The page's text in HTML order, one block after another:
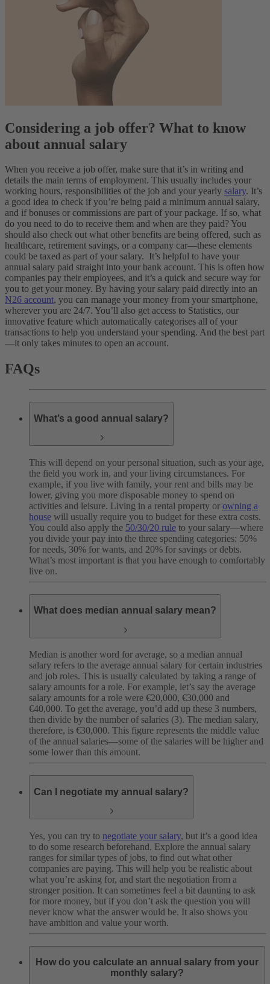
Considering a job offer? What to know
about annual salary
When you receive a job offer, make sure that it’s in writing and
details the main terms of employment. This usually includes your
working hours, responsibilities of the job and your yearly salary. It’s
a good idea to check if you’re being paid a minimum annual salary,
and if bonuses or commissions are part of your package. If so, what
do you need to do to receive them and when are they paid? You
should also check out what other benefits are being offered, such as
healthcare, retirement savings, or a company car—these elements
could be taxed as part of your salary. It’s helpful to have your
annual salary paid straight into your bank account. This is often how
companies pay their employees, and it’s a quick and secure way for
you to get your money. By having your salary paid directly into an
N26 account, you can manage your money from your smartphone,
wherever you are 24/7. You’ll also get access to Statistics, our
innovative feature which automatically categorises all of your
transactions to help you understand your spending. And the best part
—it only takes minutes to open an account.
FAQs
What’s a good annual salary?
This will depend on your personal situation, such as your age,
the field you work in, and your living circumstances. For
example, if you live with family, your rent and bills may be
lower, giving you more disposable money to spend on
activities and leisure. Living in a rental property or owning a
house will usually require you to budget for these extra costs.
You could also apply the 50/30/20 rule to your salary—where
you divide your pay into the three spending categories: 50%
for needs, 30% for wants, and 20% for savings or debts.
What’s most important is that you have enough to comfortably
live on.
What does median annual salary mean?
Median is another word for average, so a median annual
salary refers to the average annual salary for certain industries
and job roles. This is usually calculated by taking a range of
salary amounts for a role. For example, let’s say the average
salary amounts for a role were €20,000, €30,000 and
€40,000. To get the average, you’d add up these 3 numbers,
then divide by the number of salaries (3). The median salary,
therefore, is €30,000. This figure represents the middle value
of the annual salaries—some of the salaries will be higher and
some lower than this amount.
Can I negotiate my annual salary?
Yes, you can try to negotiate your salary, but it’s a good idea
to do some research beforehand. Explore the annual salary
ranges for similar types of jobs, to find out what other
companies are paying. This will help you be realistic about
what you’re asking for, and start the negotiation from a
stronger position. It can sometimes feel a bit daunting to ask
for more money, but if you don’t ask the question you will
never know what the answer would be. It also shows you
have ambition and value your worth.
How do you calculate an annual salary from your
monthly salary?